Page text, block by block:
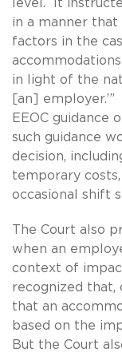
level. It
in a manner
factors in the
in light of the
[an]
EEOC guidance
such guidance
decision,
temporary
occasional shift
The Court also
when an
context of
recognized that,
that an
based on the
But the Court